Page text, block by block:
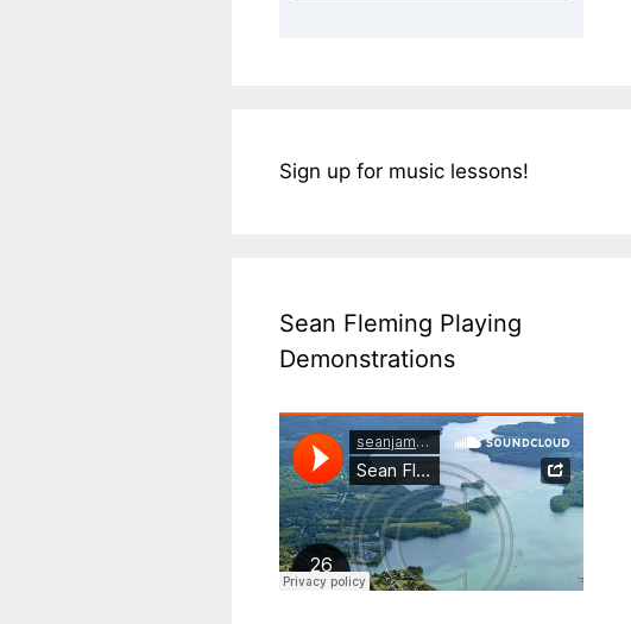
Sign up for music lessons!
Sean Fleming Playing
Demonstrations